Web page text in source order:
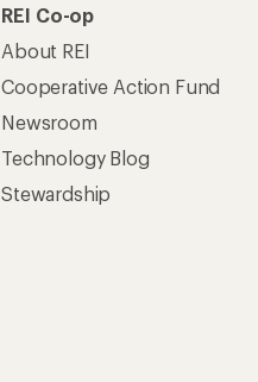
REI Co-op
About REI
Cooperative Action Fund
Newsroom
Technology Blog
Stewardship